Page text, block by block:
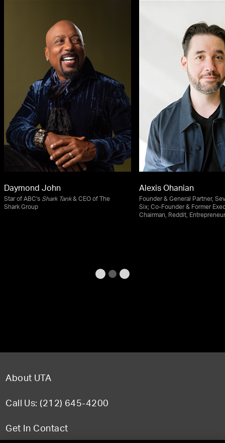
Daymond John
Star of ABC's Shark Tank& CEO of The
Shark Group
Alexis Ohanian
Founder & General Partner,
Six; Co-Founder & Former
Chairman, Reddit,
About UTA
Call Us: (212) 645-4200
Get In Contact